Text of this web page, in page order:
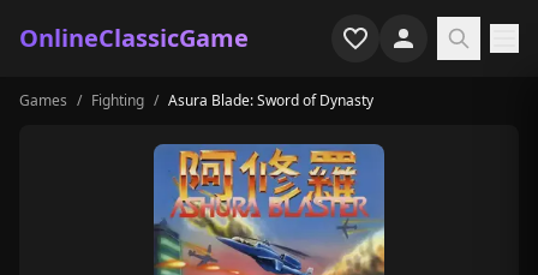
OnlineClassicGame
Home
Games / Fighting / Asura Blade: Sword of Dynasty